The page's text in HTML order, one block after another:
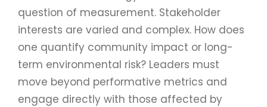
question of measurement. Stakeholder
interests are varied and complex. How does
one quantify community impact or long-
term environmental risk? Leaders must
move beyond performative metrics and
engage directly with those affected by